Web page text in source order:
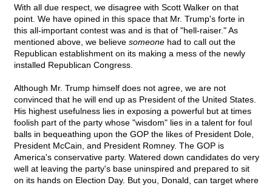
With all due respect, we disagree with Scott Walker on that
point. We have opined in this space that Mr. Trump's forte in
this all-important contest was and is that of "hell-raiser." As
mentioned above, we believe someone had to call out the
Republican establishment on its making a mess of the newly
installed Republican Congress.
Although Mr. Trump himself does not agree, we are not
convinced that he will end up as President of the United States.
His highest usefulness lies in exposing a powerful but at times
foolish part of the party whose "wisdom" lies in a talent for foul
balls in bequeathing upon the GOP the likes of President Dole,
President McCain, and President Romney. The GOP is
America's conservative party. Watered down candidates do very
well at leaving the party's base uninspired and prepared to sit
on its hands on Election Day. But you, Donald, can target where